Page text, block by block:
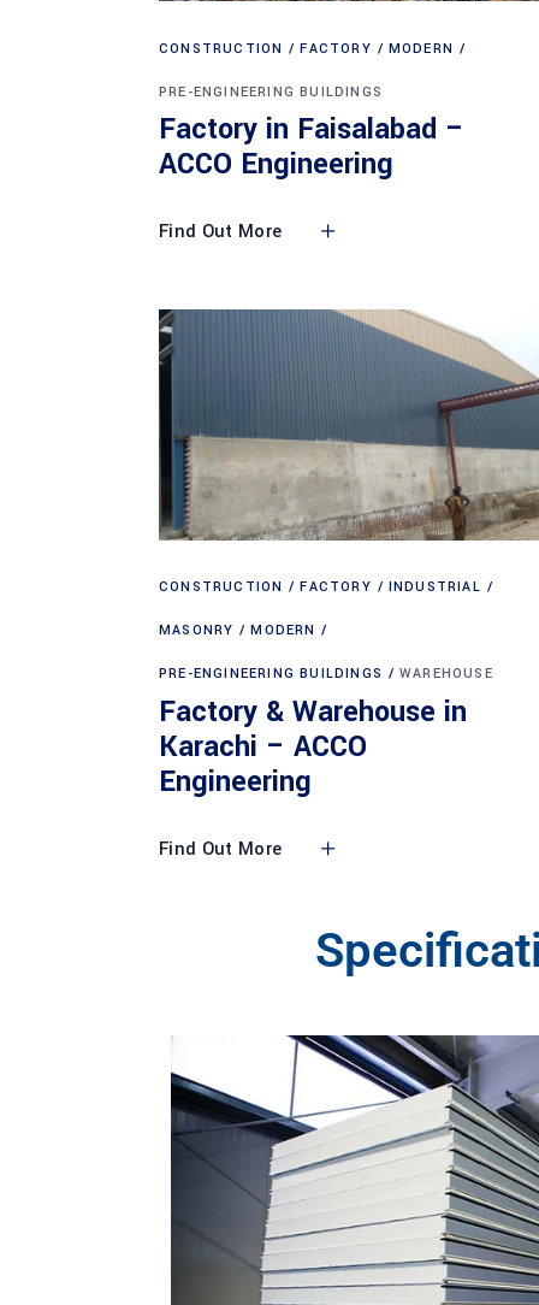
CONSTRUCTION FACTORY MODERN
PRE-ENGINEERING BUILDINGS
Factory in Faisalabad –
ACCO Engineering
Find Out More
CONSTRUCTION FACTORY INDUSTRIAL
MASONRY MODERN
PRE-ENGINEERING BUILDINGS WAREHOUSE
Factory & Warehouse in
Karachi – ACCO
Engineering
Find Out More